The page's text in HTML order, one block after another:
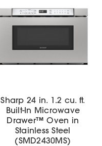
Sharp 24 in. 1.2 cu. ft.
Built-In Microwave
Drawer™ Oven in
Stainless Steel
(SMD2430MS)